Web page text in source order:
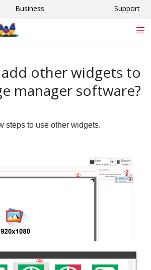
Business Support
add other widgets to
manager software?
steps to use other widgets.